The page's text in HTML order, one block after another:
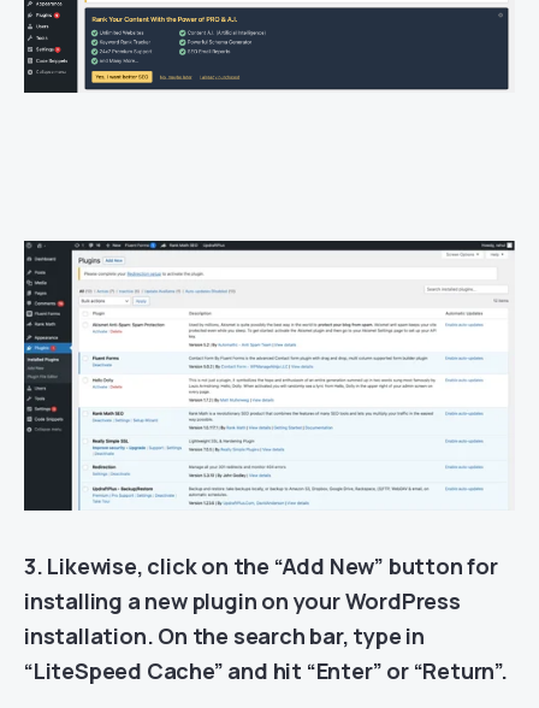
3. Likewise, click on the “Add New” button for
installing a new plugin on your WordPress
installation. On the search bar, type in
“LiteSpeed Cache” and hit “Enter” or “Return”.